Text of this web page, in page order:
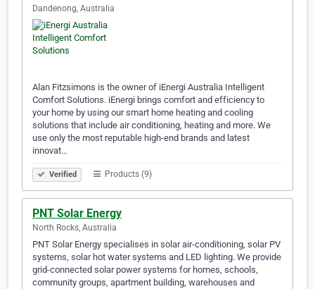
Dandenong, Australia
Alan Fitzsimons is the owner of iEnergi Australia Intelligent
Comfort Solutions. iEnergi brings comfort and efficiency to
your home by using our smart home heating and cooling
solutions that include air conditioning, heating and more. We
use only the most reputable high-end brands and latest
innovat…
Verified Products (9)
PNT Solar Energy
North Rocks, Australia
PNT Solar Energy specialises in solar air-conditioning, solar PV
systems, solar hot water systems and LED lighting. We provide
grid-connected solar power systems for homes, schools,
community groups, apartment building, warehouses and